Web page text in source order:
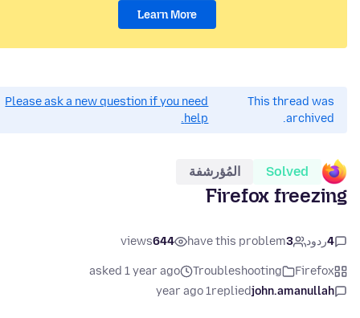
Learn More
This thread was
archived.
Please ask a new question if you need
help.
Solved المُؤرشفة
Firefox freezing
4ردود 3
have this problem
644
views
Firefox
Troubleshooting
asked 1 year ago
john.amanullah
replied
1 year ago